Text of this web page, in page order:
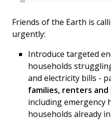
Friends of the Earth is
urgently:
Introduce targeted
households
and electricity bills -
families, renters
including
households already